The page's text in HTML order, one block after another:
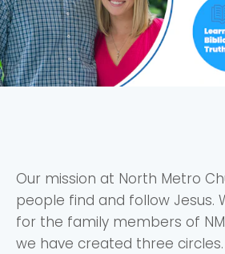
Our mission at North Metro
people find and follow Jesus.
for the family members of
we have created three